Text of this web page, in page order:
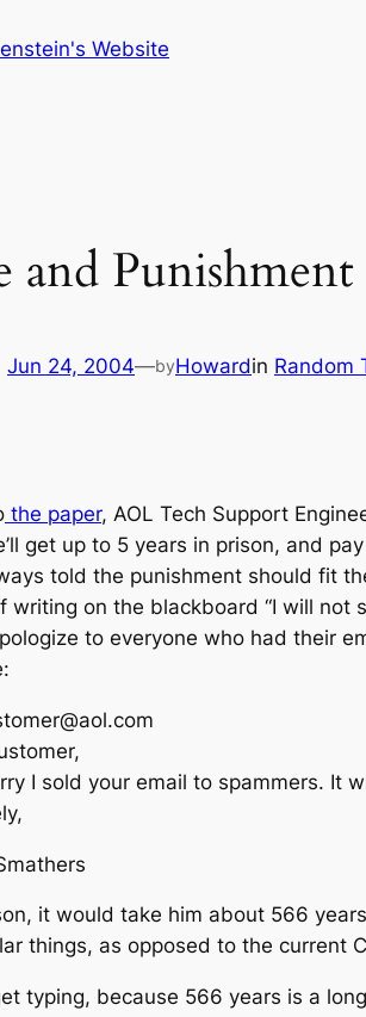
Website
and Punishment
Jun 24, 2004—byHowardin Random
the paper, AOL Tech Support
get up to 5 years in prison, and
told the punishment should fit
writing on the blackboard “I will not
to everyone who had their
I sold your email to spammers. It
it would take him about 566
things, as opposed to the current
typing, because 566 years is a